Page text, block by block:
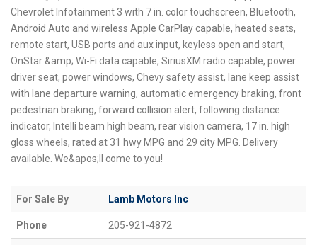
Chevrolet Infotainment 3 with 7 in. color touchscreen, Bluetooth,
Android Auto and wireless Apple CarPlay capable, heated seats,
remote start, USB ports and aux input, keyless open and start,
OnStar &amp; Wi-Fi data capable, SiriusXM radio capable, power
driver seat, power windows, Chevy safety assist, lane keep assist
with lane departure warning, automatic emergency braking, front
pedestrian braking, forward collision alert, following distance
indicator, Intelli beam high beam, rear vision camera, 17 in. high
gloss wheels, rated at 31 hwy MPG and 29 city MPG. Delivery
available. We&apos;ll come to you!
For Sale By Lamb Motors Inc
Phone 205-921-4872